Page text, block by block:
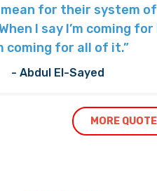
for their system of
I say I’m coming
coming for all of it.”
- Abdul El-Sayed
MORE